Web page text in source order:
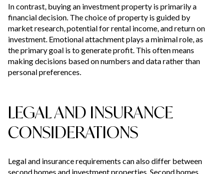
In contrast, buying an investment property is primarily a
financial decision. The choice of property is guided by
market research, potential for rental income, and return on
investment. Emotional attachment plays a minimal role, as
the primary goal is to generate profit. This often means
making decisions based on numbers and data rather than
personal preferences.
LEGAL AND INSURANCE
CONSIDERATIONS
Legal and insurance requirements can also differ between
second homes and investment properties. Second homes